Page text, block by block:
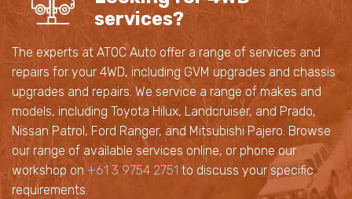
services?
The experts at ATOC Auto offer a range of services and
repairs for your 4WD, including GVM upgrades and chassis
upgrades and repairs. We service a range of makes and
models, including Toyota Hilux, Landcruiser, and Prado,
Nissan Patrol, Ford Ranger, and Mitsubishi Pajero. Browse
our range of available services online, or phone our
workshop on +61 3 9754 2751 to discuss your specific
requirements.